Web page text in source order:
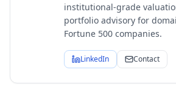
institutional-grade
portfolio advisory for
Fortune 500 companies.
LinkedIn Contact